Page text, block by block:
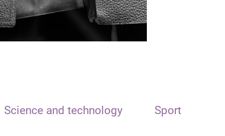
Science and technology Sport